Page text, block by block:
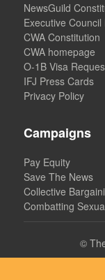
NewsGuild
Executive
CWA Constitution
CWA homepage
O-1B Visa
IFJ Press Cards
Privacy Policy
Campaigns
Pay Equity
Save The News
Collective
Combatting
©